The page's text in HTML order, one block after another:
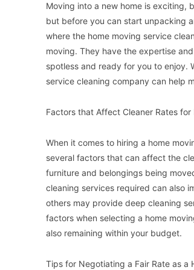
Moving into a new home is exciting,
but before you can start unpacking
where the home moving service
moving. They have the expertise
spotless and ready for you to enjoy.
service cleaning company can help
Factors that Affect Cleaner Rates for
When it comes to hiring a home
several factors that can affect the
furniture and belongings being
cleaning services required can also
others may provide deep cleaning
factors when selecting a home
also remaining within your budget.
Tips for Negotiating a Fair Rate as a